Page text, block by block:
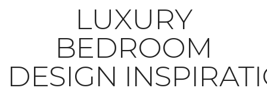
LUXURY
BEDROOM
DESIGN